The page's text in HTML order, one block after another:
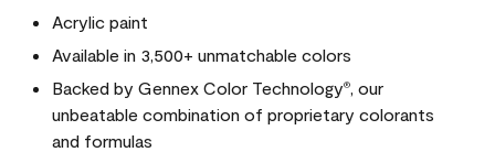
Acrylic paint
Available in 3,500+ unmatchable colors
Backed by Gennex Color Technology®, our
unbeatable combination of proprietary colorants
and formulas